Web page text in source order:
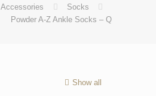
Accessories
Socks
Powder A-Z Ankle Socks – Q
Show all